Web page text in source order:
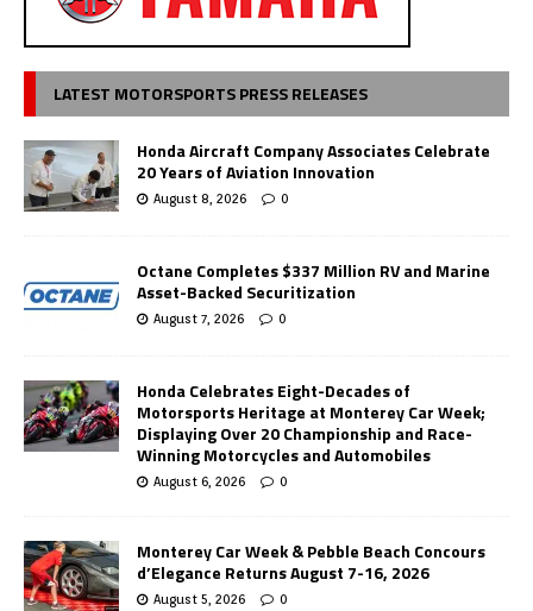
LATEST MOTORSPORTS PRESS RELEASES
Honda Aircraft Company Associates Celebrate
20 Years of Aviation Innovation
August 8, 2026 0
Octane Completes $337 Million RV and Marine
Asset-Backed Securitization
August 7, 2026 0
Honda Celebrates Eight-Decades of
Motorsports Heritage at Monterey Car Week;
Displaying Over 20 Championship and Race-
Winning Motorcycles and Automobiles
August 6, 2026 0
Monterey Car Week & Pebble Beach Concours
d’Elegance Returns August 7-16, 2026
August 5, 2026 0